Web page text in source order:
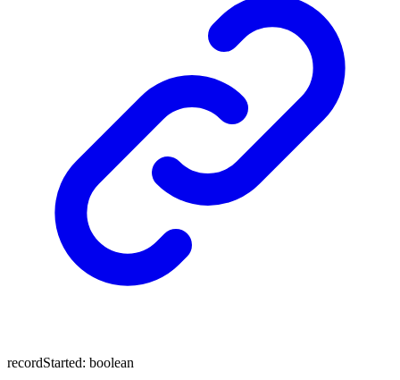
recordStarted: boolean